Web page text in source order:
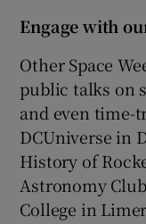
Engage with
Other Space
public talks on
and even time-
DCUniverse in
History of
Astronomy
College in